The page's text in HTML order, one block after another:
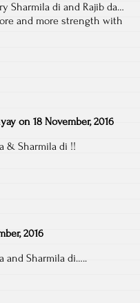
Sharmila di and Rajib da…
and more strength with
on 18 November, 2016
& Sharmila di !!
2016
and Sharmila di…..